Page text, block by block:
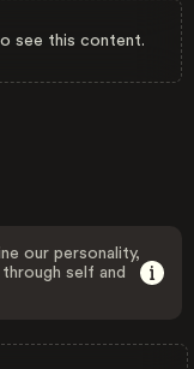
see this content.
our personality,
self and